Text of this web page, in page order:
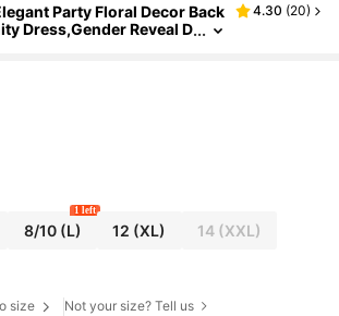
Party Floral Decor Back
Dress,Gender Reveal D
4.30 (20)
8/10(L)
1 left
12 (XL) 14 (XXL)
size Not your size? Tell us